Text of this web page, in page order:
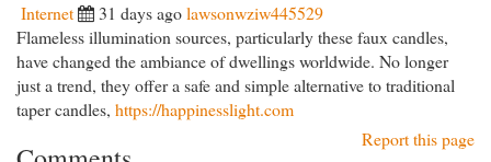
Internet 31 days agolawsonwziw445529
Flameless illumination sources, particularly these faux candles,
have changed the ambiance of dwellings worldwide. No longer
just a trend, they offer a safe and simple alternative to traditional
taper candles, https://happinesslight.com
Report this page